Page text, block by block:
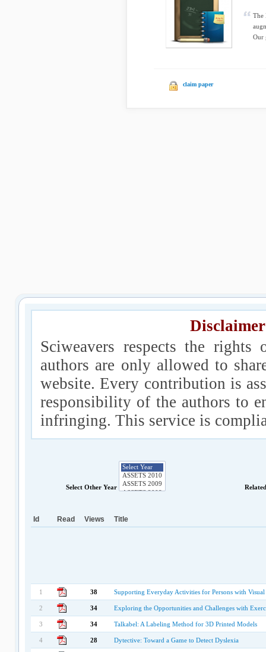
The
Our
claim paper
Sciweavers respects the
authors are only allowed to
website. Every contribution is
responsibility of the authors to
infringing. This service is
Select Other Year
Id Read Views Title
1 38 Supporting Everyday Activities for Persons with
2 34 Exploring the Opportunities and Challenges with
3 34 Talkabel: A Labeling Method for 3D Printed Models
4 28 Dytective: Toward a Game to Detect Dyslexia